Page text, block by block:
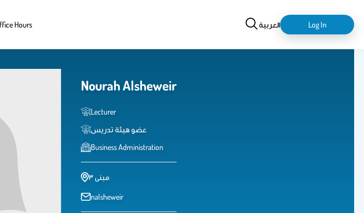
Hours Searchالعربيةlogin-
logout
Log In
Nourah Alsheweir
Lecturer
عضو هيئة تدريس
Business Administration
مبنى ٣
nalsheweir